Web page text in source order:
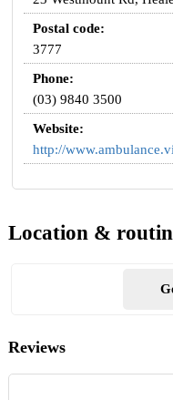
Postal code:
3777
Phone:
(03) 9840 3500
Website:
http://
Location &
Reviews